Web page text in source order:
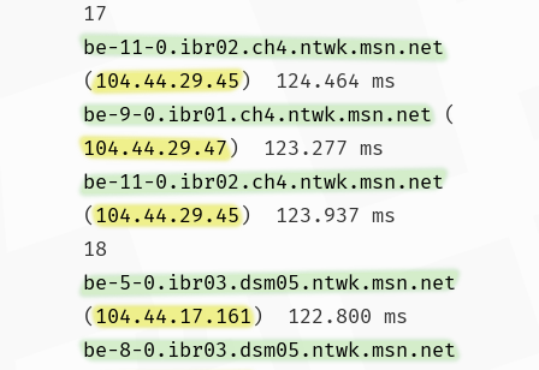
17
be-11-0.ibr02.ch4.ntwk.msn.net
(104.44.29.45)  124.464 ms
be-9-0.ibr01.ch4.ntwk.msn.net (
104.44.29.47)  123.277 ms
be-11-0.ibr02.ch4.ntwk.msn.net
(104.44.29.45)  123.937 ms
18
be-5-0.ibr03.dsm05.ntwk.msn.net
(104.44.17.161)  122.800 ms
be-8-0.ibr03.dsm05.ntwk.msn.net